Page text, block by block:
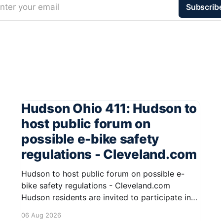
your email
Hudson Ohio 411: Hudson to
host public forum on
possible e-bike safety
regulations - Cleveland.com
Hudson to host public forum on possible e-
bike safety regulations - Cleveland.com
Hudson residents are invited to participate in
06 Aug 2026